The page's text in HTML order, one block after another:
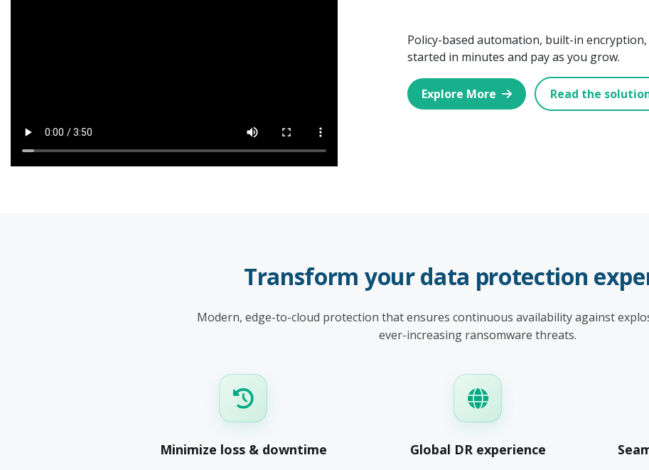
Policy-based automation, built-in
started in minutes and pay as you grow.
Explore More Read the
Transform your data protection
Modern, edge-to-cloud protection that ensures continuous availability against
ever-increasing ransomware threats.
Minimize loss & downtime Global DR experience